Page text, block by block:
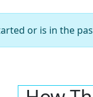
or is in the